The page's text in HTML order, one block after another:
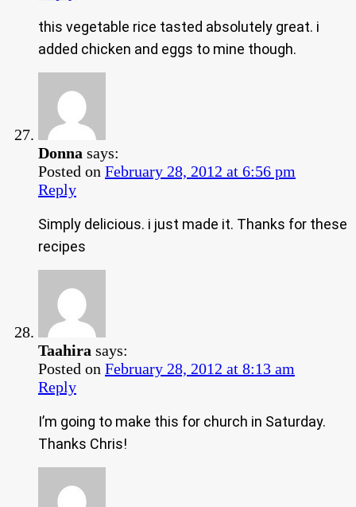
this vegetable rice tasted absolutely great. i
added chicken and eggs to mine though.
Donna says:
Posted on February 28, 2012 at 6:56 pm
Reply
Simply delicious. i just made it. Thanks for these
recipes
Taahira says:
Posted on February 28, 2012 at 8:13 am
Reply
I’m going to make this for church in Saturday.
Thanks Chris!